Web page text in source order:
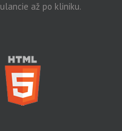
až po kliniku.